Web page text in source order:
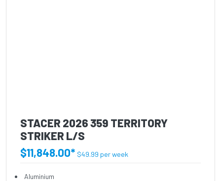
STACER 2026 359 TERRITORY
STRIKER L/S
$11,848.00* $49.99 per week
Aluminium